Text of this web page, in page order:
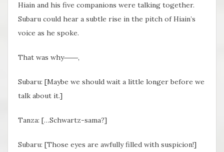
Hiain and his five companions were talking together.
Subaru could hear a subtle rise in the pitch of Hiain’s
voice as he spoke.
That was why――,
Subaru: [Maybe we should wait a little longer before we
talk about it.]
Tanza: […Schwartz-sama?]
Subaru: [Those eyes are awfully filled with suspicion!]